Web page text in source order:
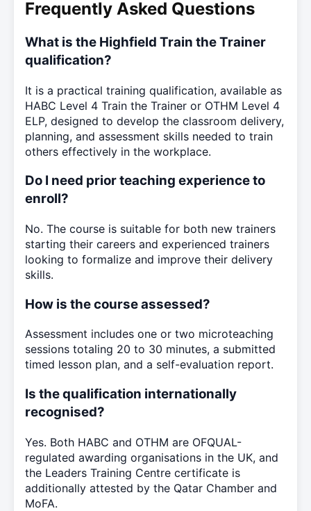
Frequently Asked Questions
What is the Highfield Train the Trainer
qualification?
It is a practical training qualification, available as
HABC Level 4 Train the Trainer or OTHM Level 4
ELP, designed to develop the classroom delivery,
planning, and assessment skills needed to train
others effectively in the workplace.
Do I need prior teaching experience to
enroll?
No. The course is suitable for both new trainers
starting their careers and experienced trainers
looking to formalize and improve their delivery
skills.
How is the course assessed?
Assessment includes one or two microteaching
sessions totaling 20 to 30 minutes, a submitted
timed lesson plan, and a self-evaluation report.
Is the qualification internationally
recognised?
Yes. Both HABC and OTHM are OFQUAL-
regulated awarding organisations in the UK, and
the Leaders Training Centre certificate is
additionally attested by the Qatar Chamber and
MoFA.